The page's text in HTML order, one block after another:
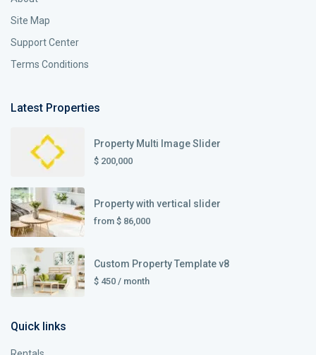
Site Map
Support Center
Terms Conditions
Latest Properties
Property Multi Image Slider
$ 200,000
Property with vertical slider
from $ 86,000
Custom Property Template v8
$ 450 / month
Quick links